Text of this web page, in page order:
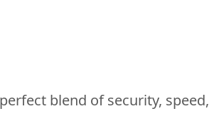
blend of security, speed,